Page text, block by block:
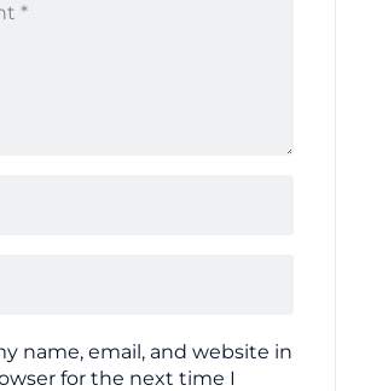
name, email, and website in
for the next time I